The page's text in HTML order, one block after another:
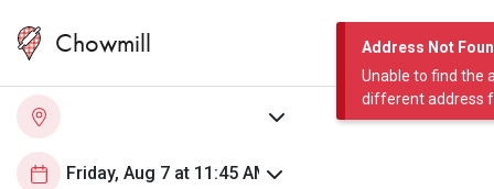
Address Not
Unable to find the
different address
Chowmill